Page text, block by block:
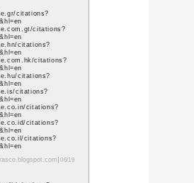
https://
https://
https://
https://